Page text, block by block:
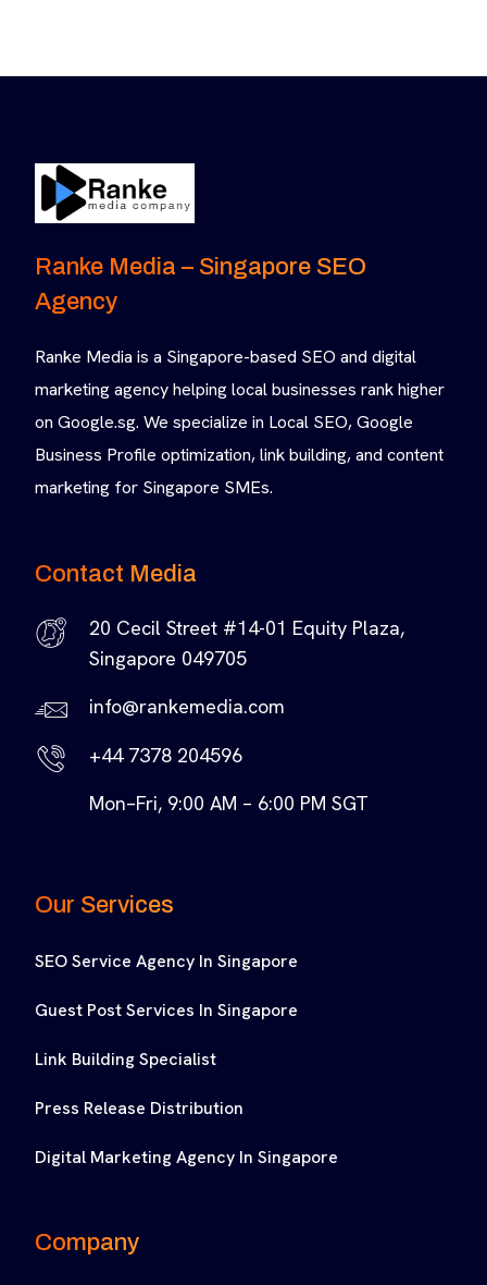
Ranke Media – Singapore SEO
Agency
Ranke Media is a Singapore-based SEO and digital
marketing agency helping local businesses rank higher
on Google.sg. We specialize in Local SEO, Google
Business Profile optimization, link building, and content
marketing for Singapore SMEs.
Contact Media
20 Cecil Street #14-01 Equity Plaza,
Singapore 049705
info@rankemedia.com
+44 7378 204596
Mon–Fri, 9:00 AM – 6:00 PM SGT
Our Services
SEO Service Agency In Singapore
Guest Post Services In Singapore
Link Building Specialist
Press Release Distribution
Digital Marketing Agency In Singapore
Company